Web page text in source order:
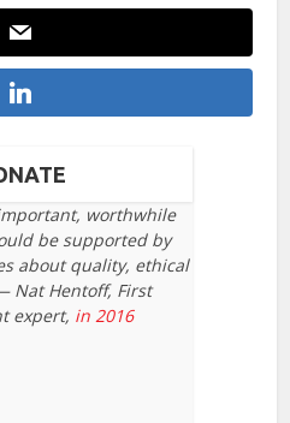
worthwhile
be supported by
about quality, ethical
Nat Hentoff, First
expert, in 2016